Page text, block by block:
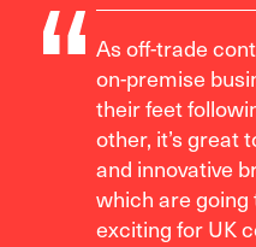
As off-trade
on-premise
their feet
other, it’s great
and innovative
which are
exciting for UK